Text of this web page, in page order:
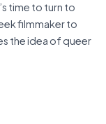
time to turn to
filmmaker to
the idea of queer